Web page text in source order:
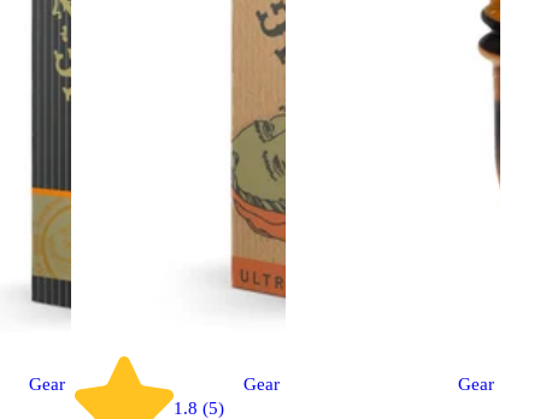
Gear
1.8 (5)
Gear Gear